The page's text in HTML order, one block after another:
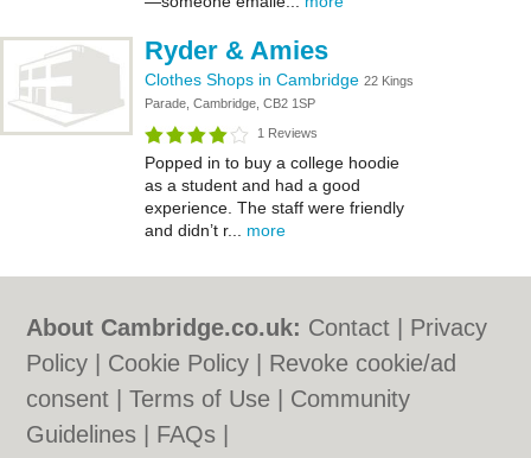
Ryder & Amies
Clothes Shops in Cambridge 22 Kings
Parade, Cambridge, CB2 1SP
1 Reviews
Popped in to buy a college hoodie
as a student and had a good
experience. The staff were friendly
and didn’t r... more
About Cambridge.co.uk: Contact
Privacy
Policy
Cookie Policy
Revoke cookie/ad
consent |Terms of Use
Community
Guidelines
FAQs